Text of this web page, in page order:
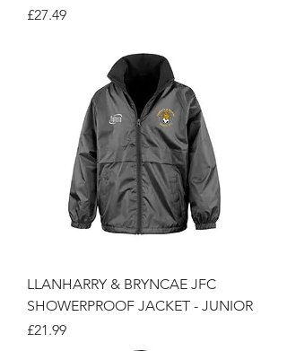
Price
£27.49
LLANHARRY & BRYNCAE JFC
SHOWERPROOF JACKET - JUNIOR
Price
£21.99